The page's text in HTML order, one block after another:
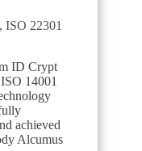
ISO 22301
ID Crypt
14001
achieved
Alcumus